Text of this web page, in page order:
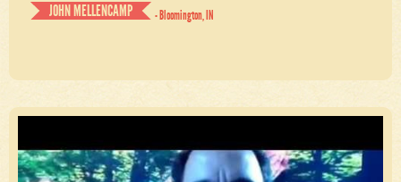
JOHN MELLENCAMP
- Bloomington, IN